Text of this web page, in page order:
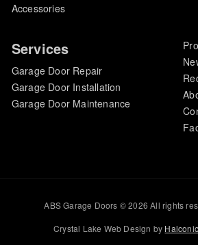
Accessories
Services
Garage Door Repair
Garage Door Installation
Garage Door Maintenance
ABS Garage Doors © 2026 All rights
Crystal Lake Web Design by